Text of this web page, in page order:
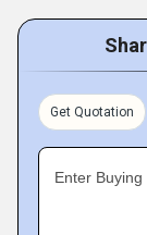
Get Quotation
Enter